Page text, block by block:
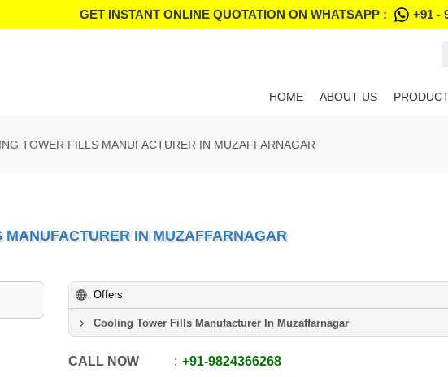
GET INSTANT ONLINE QUOTATION ON WHATSAPP : +91 -
HOME ABOUT US
TOWER FILLS MANUFACTURER IN MUZAFFARNAGAR
IN MUZAFFARNAGAR
Offers
Cooling Tower Fills Manufacturer In Muzaffarnagar
CALL NOW +91-9824366268